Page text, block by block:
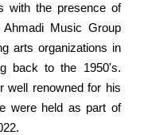
with the presence of
Ahmadi Music Group
arts organizations in
back to the 1950's.
well renowned for his
were held as part of